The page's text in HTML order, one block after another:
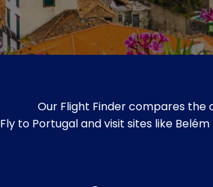
Our Flight Finder compares
Fly to Portugal and visit sites like